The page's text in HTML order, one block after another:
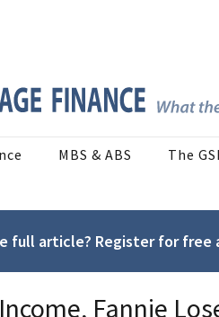
MBS & ABS The
full article? Register for free
Fannie